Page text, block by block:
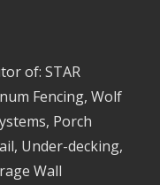
of: STAR
Fencing, Wolf
Porch
Under-decking,
Wall